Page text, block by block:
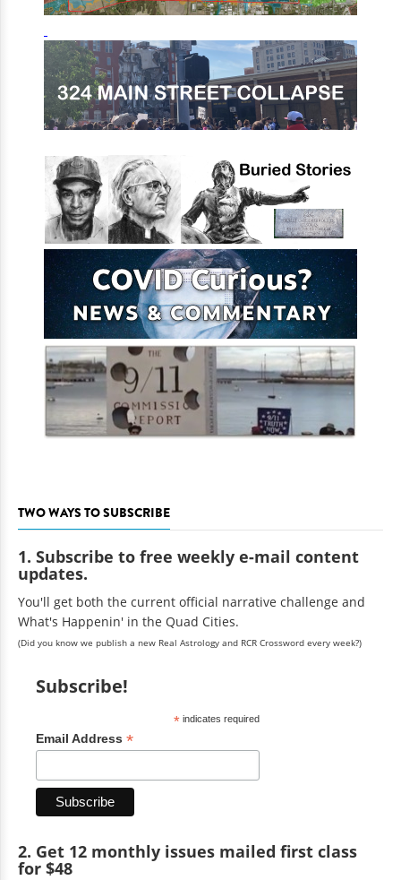
TWO WAYS TO SUBSCRIBE
1. Subscribe to free weekly e-mail content
updates.
You'll get both the current official narrative challenge and
What's Happenin' in the Quad Cities.
(Did you know we publish a new Real Astrology and RCR Crossword every week?)
Subscribe!
*indicates required
Email Address *
2. Get 12 monthly issues mailed first class
for $48